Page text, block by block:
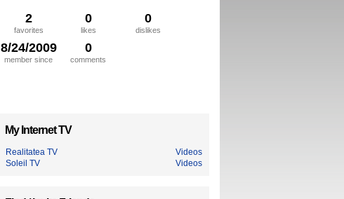
2
favorites
0
likes
0
dislikes
8/24/2009
member since
0
comments
My Internet TV
Realitatea TV
Videos
Soleil TV
Videos